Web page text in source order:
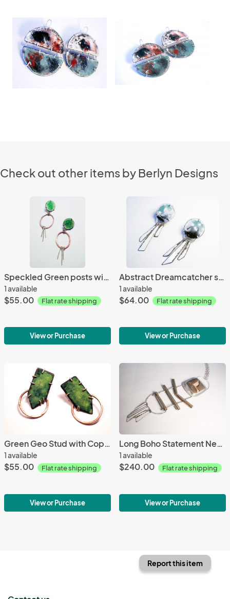
Check out other items by Berlyn Designs
Speckled Green posts with Copper and silver dangles
1 available
$55.00 Flat rate shipping
View or Purchase
Abstract Dreamcatcher stud earrings
1 available
$64.00 Flat rate shipping
View or Purchase
Green Geo Stud with Copper hoop
1 available
$55.00 Flat rate shipping
View or Purchase
Long Boho Statement Necklace with Septarian Nodule
1 available
$240.00 Flat rate shipping
View or Purchase
Report this item